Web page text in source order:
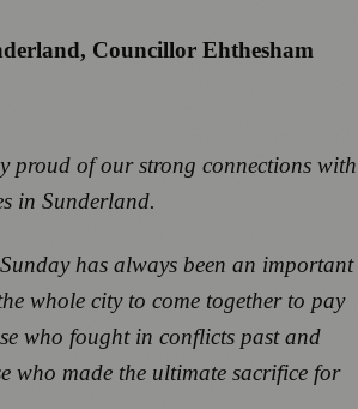
Councillor Ehthesham
proud of our strong connections with
in Sunderland.
has always been an important
whole city to come together to pay
who fought in conflicts past and
who made the ultimate sacrifice for